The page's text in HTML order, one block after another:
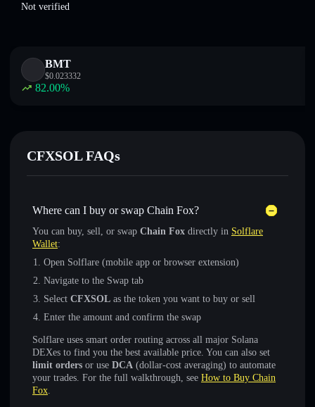
Not verified
BMT
$0.023332
82.00%
CFXSOL FAQs
Where can I buy or swap Chain Fox?
You can buy, sell, or swap Chain Fox directly in Solflare
Wallet:
Open Solflare (mobile app or browser extension)
Navigate to the Swap tab
Select CFXSOL as the token you want to buy or sell
Enter the amount and confirm the swap
Solflare uses smart order routing across all major Solana
DEXes to find you the best available price. You can also set
limit orders or use DCA (dollar-cost averaging) to automate
your trades. For the full walkthrough, see How to Buy Chain
Fox.